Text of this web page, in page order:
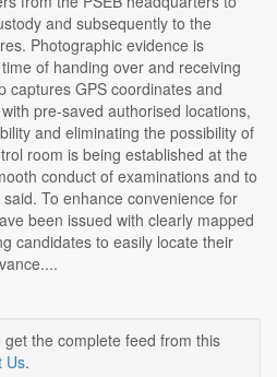
and subsequently to the
Photographic evidence is
of handing over and receiving
captures GPS coordinates and
pre-saved authorised locations,
and eliminating the possibility of
room is being established at the
conduct of examinations and to
To enhance convenience for
been issued with clearly mapped
candidates to easily locate their
the complete feed from this
Us.